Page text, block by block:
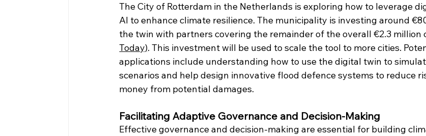
The City of Rotterdam in the Netherlands is exploring how to leverage
AI to enhance climate resilience. The municipality is investing around
the twin with partners covering the remainder of the overall €2.3 million
Today). This investment will be used to scale the tool to more cities.
applications include understanding how to use the digital twin to
scenarios and help design innovative flood defence systems to reduce
money from potential damages.
Facilitating Adaptive Governance and Decision-Making
Effective governance and decision-making are essential for building